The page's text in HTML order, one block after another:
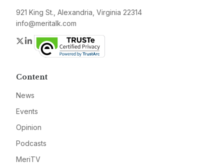
921 King St., Alexandria, Virginia 22314
info@meritalk.com
Twitter
LinkedIn
Content
News
Events
Opinion
Podcasts
MeriTV